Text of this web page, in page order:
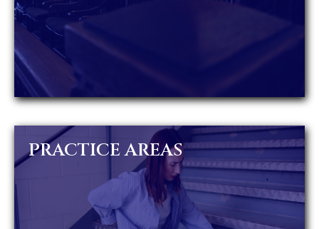
PRACTICE AREAS